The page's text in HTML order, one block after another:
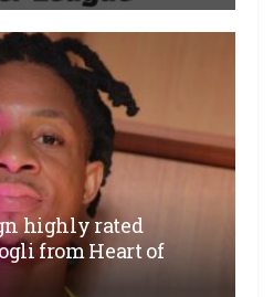
highly rated
from Heart of